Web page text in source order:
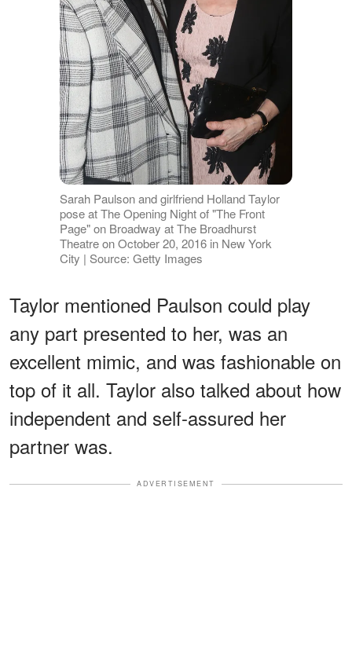
Sarah Paulson and girlfriend Holland Taylor
pose at The Opening Night of "The Front
Page" on Broadway at The Broadhurst
Theatre on October 20, 2016 in New York
City | Source: Getty Images
Taylor mentioned Paulson could play
any part presented to her, was an
excellent mimic, and was fashionable on
top of it all. Taylor also talked about how
independent and self-assured her
partner was.
ADVERTISEMENT